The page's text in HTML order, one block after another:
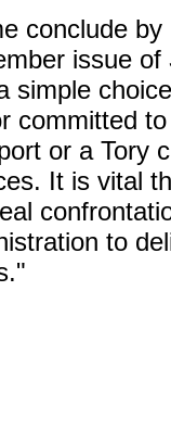
conclude
issue of
simple
committed
or a Tory
It is vital
to